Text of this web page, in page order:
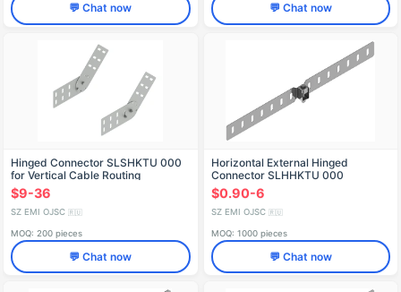
💬 Chat now 💬 Chat now
Hinged Connector SLSHKTU 000
for Vertical Cable Routing
$9-36
SZ EMI OJSC 🇷🇺
MOQ: 200 pieces
💬 Chat now
Horizontal External Hinged
Connector SLHHKTU 000
$0.90-6
SZ EMI OJSC 🇷🇺
MOQ: 1000 pieces
💬 Chat now